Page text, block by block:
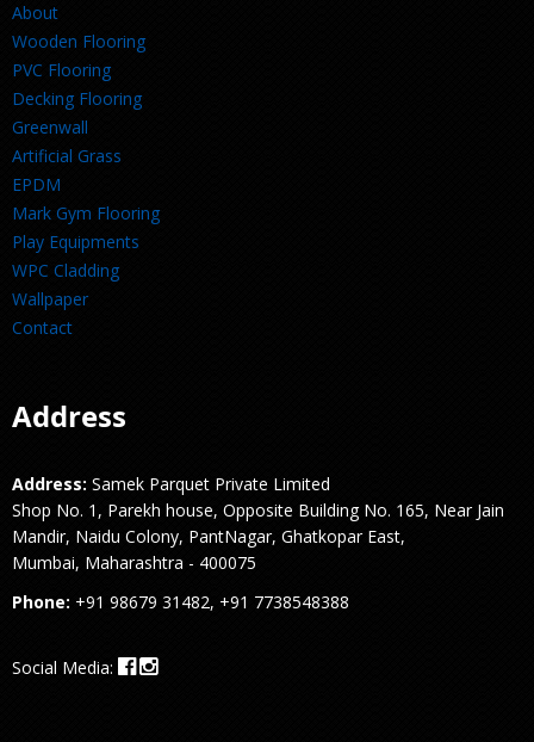
About
Wooden Flooring
PVC Flooring
Decking Flooring
Greenwall
Artificial Grass
EPDM
Mark Gym Flooring
Play Equipments
WPC Cladding
Wallpaper
Contact
Address
Address: Samek Parquet Private Limited
Shop No. 1, Parekh house, Opposite Building No. 165, Near Jain
Mandir, Naidu Colony, PantNagar, Ghatkopar East,
Mumbai, Maharashtra - 400075
Phone: +91 98679 31482, +91 7738548388
Social Media: